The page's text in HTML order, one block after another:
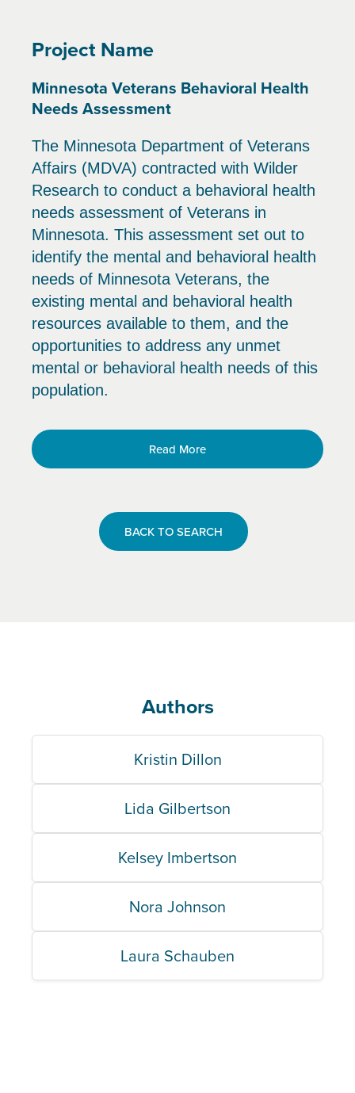
Project Name
Minnesota Veterans Behavioral Health
Needs Assessment
The Minnesota Department of Veterans
Affairs (MDVA) contracted with Wilder
Research to conduct a behavioral health
needs assessment of Veterans in
Minnesota. This assessment set out to
identify the mental and behavioral health
needs of Minnesota Veterans, the
existing mental and behavioral health
resources available to them, and the
opportunities to address any unmet
mental or behavioral health needs of this
population.
Read More
BACK TO SEARCH
Authors
Kristin Dillon
Lida Gilbertson
Kelsey Imbertson
Nora Johnson
Laura Schauben